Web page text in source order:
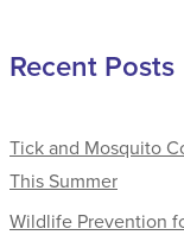
Recent Posts
Tick and Mosquito
This Summer
Wildlife Prevention